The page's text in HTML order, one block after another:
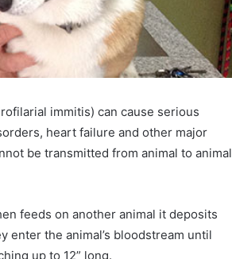
immitis) can cause serious
heart failure and other major
be transmitted from animal to animal
feeds on another animal it deposits
enter the animal’s bloodstream until
up to 12” long.